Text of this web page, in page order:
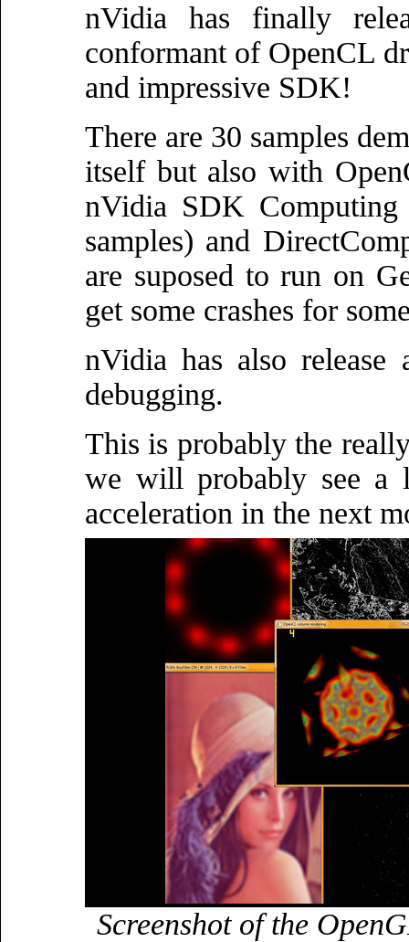
nVidia has finally
conformant of OpenCL
and impressive SDK!
There are 30 samples
itself but also with
nVidia SDK
samples) and
are suposed to run on
get some crashes for
nVidia has also
debugging.
This is probably the
we will probably see a
acceleration in the next
Screenshot of the